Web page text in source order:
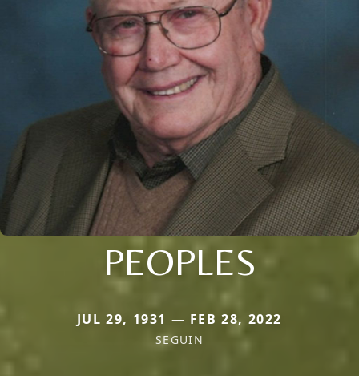
PEOPLES
JUL 29, 1931 — FEB 28, 2022
SEGUIN